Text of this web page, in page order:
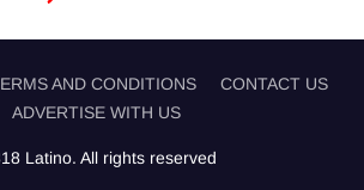
AND CONDITIONS
CONTACT US
ADVERTISE WITH US
Latino. All rights reserved